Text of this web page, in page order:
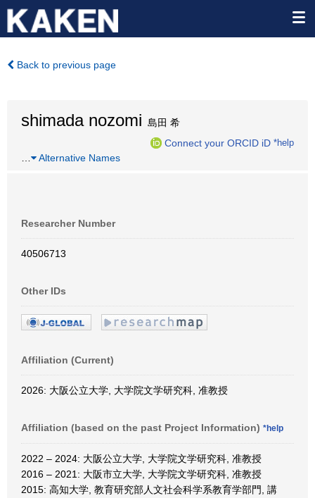
Back to previous page
shimada nozomi 島田 希
Connect your ORCID iD *help
Alternative Names
Researcher Number
40506713
Other IDs
Affiliation (Current)
2026: 大阪公立大学, 大学院文学研究科, 准教授
Affiliation (based on the past Project Information) *help
2022 – 2024: 大阪公立大学, 大学院文学研究科, 准教授
2016 – 2021: 大阪市立大学, 大学院文学研究科, 准教授
2015: 高知大学, 教育研究部人文社会科学系教育学部門, 講